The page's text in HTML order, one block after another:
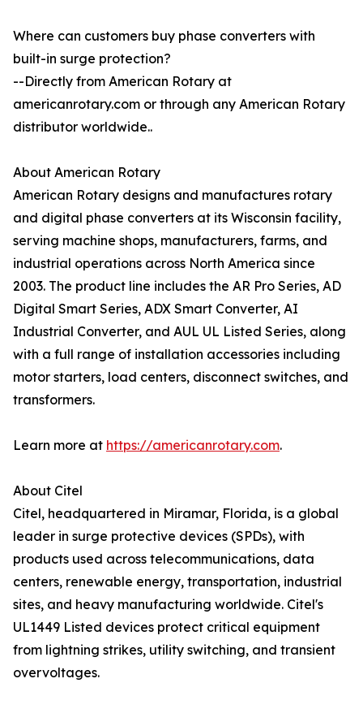
Where can customers buy phase converters with
built-in surge protection?
--Directly from American Rotary at
americanrotary.com or through any American Rotary
distributor worldwide..
About American Rotary
American Rotary designs and manufactures rotary
and digital phase converters at its Wisconsin facility,
serving machine shops, manufacturers, farms, and
industrial operations across North America since
2003. The product line includes the AR Pro Series, AD
Digital Smart Series, ADX Smart Converter, AI
Industrial Converter, and AUL UL Listed Series, along
with a full range of installation accessories including
motor starters, load centers, disconnect switches, and
transformers.
Learn more at https://americanrotary.com.
About Citel
Citel, headquartered in Miramar, Florida, is a global
leader in surge protective devices (SPDs), with
products used across telecommunications, data
centers, renewable energy, transportation, industrial
sites, and heavy manufacturing worldwide. Citel's
UL1449 Listed devices protect critical equipment
from lightning strikes, utility switching, and transient
overvoltages.